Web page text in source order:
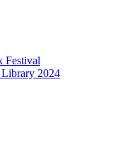
Festival
2024